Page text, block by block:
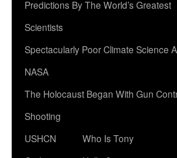
Predictions By The World’s Greatest
Scientists
Spectacularly Poor Climate Science
NASA
The Holocaust Began With Gun
Shooting
USHCN
Who Is Tony